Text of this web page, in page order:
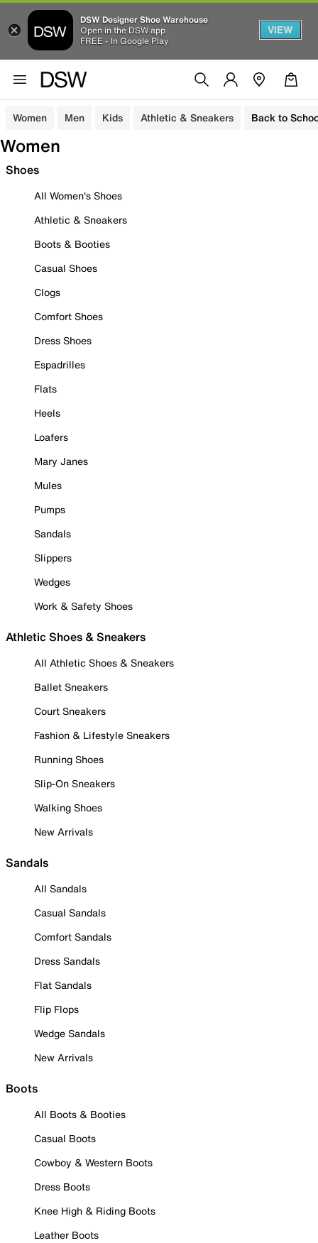
DSW Designer Shoe Warehouse
Open in the DSW app
FREE - In Google Play
VIEW
Women Men Kids Athletic & Sneakers Back to
Women
Shoes
All Women's Shoes
Athletic & Sneakers
Boots & Booties
Casual Shoes
Clogs
Comfort Shoes
Dress Shoes
Espadrilles
Flats
Heels
Loafers
Mary Janes
Mules
Pumps
Sandals
Slippers
Wedges
Work & Safety Shoes
Athletic Shoes & Sneakers
All Athletic Shoes & Sneakers
Ballet Sneakers
Court Sneakers
Fashion & Lifestyle Sneakers
Running Shoes
Slip-On Sneakers
Walking Shoes
New Arrivals
Sandals
All Sandals
Casual Sandals
Comfort Sandals
Dress Sandals
Flat Sandals
Flip Flops
Wedge Sandals
New Arrivals
Boots
All Boots & Booties
Casual Boots
Cowboy & Western Boots
Dress Boots
Knee High & Riding Boots
Leather Boots